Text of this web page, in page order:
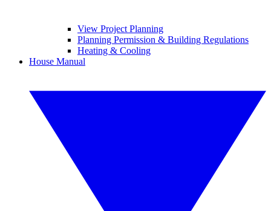
View Project Planning
Planning Permission & Building Regulations
Heating & Cooling
House Manual